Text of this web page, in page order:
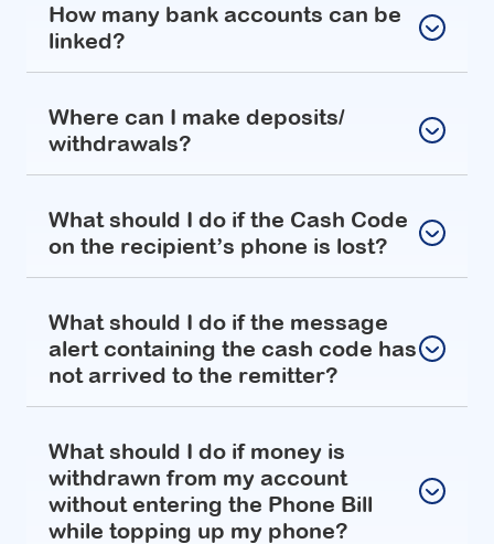
How many bank accounts can be
linked?
Where can I make deposits/
withdrawals?
What should I do if the Cash Code
on the recipient’s phone is lost?
What should I do if the message
alert containing the cash code has
not arrived to the remitter?
What should I do if money is
withdrawn from my account
without entering the Phone Bill
while topping up my phone?